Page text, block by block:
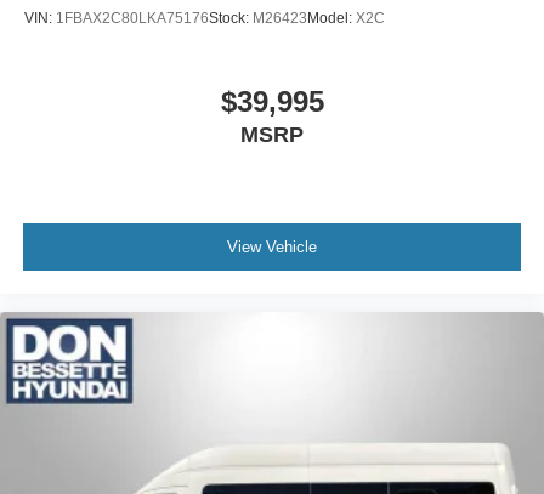
VIN: 1FBAX2C80LKA75176Stock: M26423 Model: X2C
$39,995
MSRP
View Vehicle